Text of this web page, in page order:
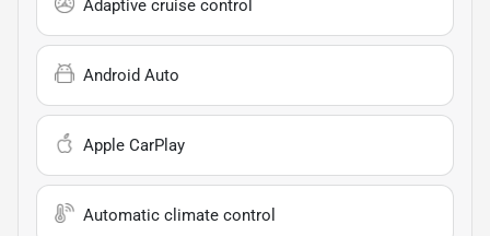
Adaptive cruise control
Android Auto
Apple CarPlay
Automatic climate control